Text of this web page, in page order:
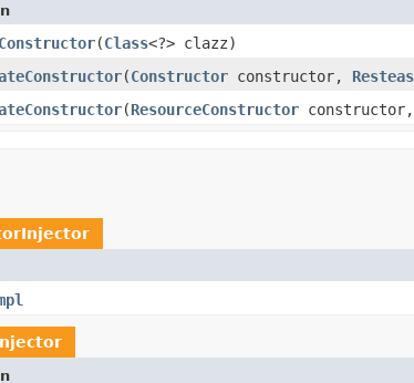
(Class<?> clazz)
(Constructor constructor,
(ResourceConstructor constructor,